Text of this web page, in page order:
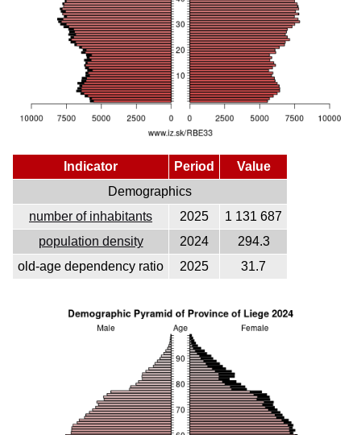
Indicator Period
Value
Demographics
number of inhabitants
2025
1 131 687
population density
2024
294.3
old-age dependency ratio
2025 31.7